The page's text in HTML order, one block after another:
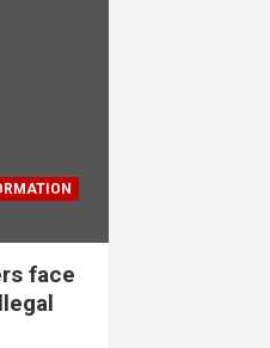
face